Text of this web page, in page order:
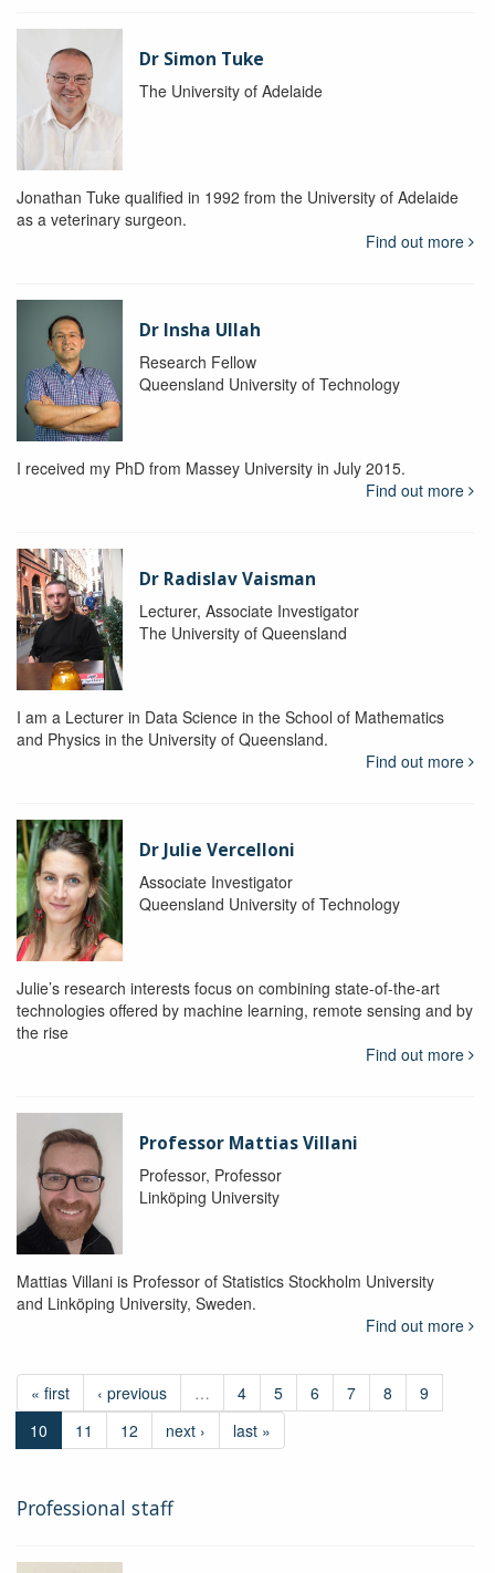
Dr Simon Tuke
The University of Adelaide
Jonathan Tuke qualified in 1992 from the University of Adelaide
as a veterinary surgeon.
Find out more
Dr Insha Ullah
Research Fellow
Queensland University of Technology
I received my PhD from Massey University in July 2015.
Find out more
Dr Radislav Vaisman
Lecturer, Associate Investigator
The University of Queensland
I am a Lecturer in Data Science in the School of Mathematics
and Physics in the University of Queensland.
Find out more
Dr Julie Vercelloni
Associate Investigator
Queensland University of Technology
Julie’s research interests focus on combining state-of-the-art
technologies offered by machine learning, remote sensing and by
the rise
Find out more
Professor Mattias Villani
Professor, Professor
Linköping University
Mattias Villani is Professor of Statistics Stockholm University
and Linköping University, Sweden.
Find out more
« first ‹ previous … 4 5 6 7 8
9
10
11 12 next › last »
Professional staff